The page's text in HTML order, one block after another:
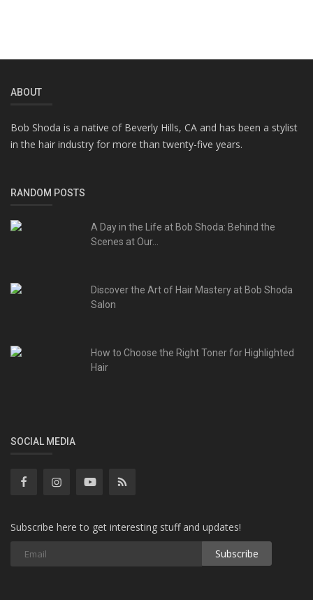
ABOUT
Bob Shoda is a native of Beverly Hills, CA and has been a stylist
in the hair industry for more than twenty-five years.
RANDOM POSTS
A Day in the Life at Bob Shoda: Behind the
Scenes at Our...
Discover the Art of Hair Mastery at Bob Shoda
Salon
How to Choose the Right Toner for Highlighted
Hair
SOCIAL MEDIA
Subscribe here to get interesting stuff and updates!
Subscribe